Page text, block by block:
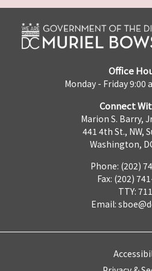
Office
Monday - Friday 9:00
Connect
Marion S. Barry,
441 4th St., NW,
Washington,
Phone: (202)
Fax: (202)
TTY: 711
Email: